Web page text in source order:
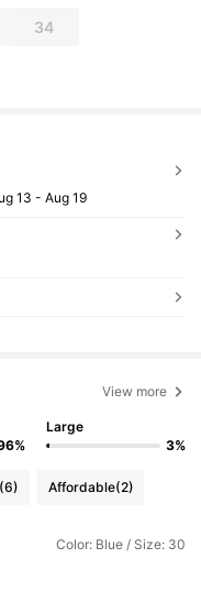
34
13 - Aug 19
View more
Large
3%
(6) Affordable(2)
Color: Blue / Size: 30